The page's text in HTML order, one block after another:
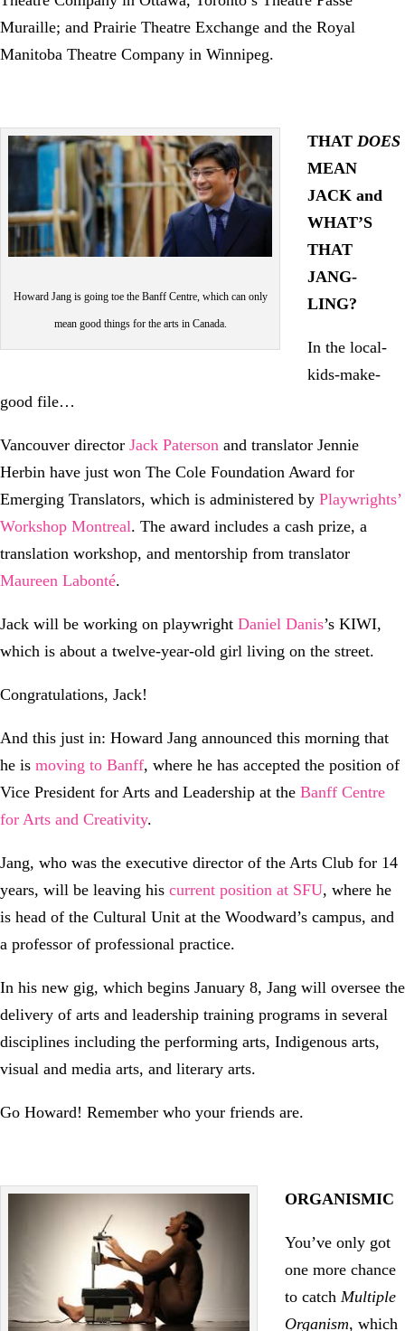
Muraille; and Prairie Theatre Exchange and the Royal
Manitoba Theatre Company in Winnipeg.
Howard Jang is going toe the Banff Centre, which can only
mean good things for the arts in Canada.
THAT DOES
MEAN
JACK and
WHAT’S
THAT
JANG-
LING?
In the local-
kids-make-
good file…
Vancouver director Jack Paterson and translator Jennie
Herbin have just won The Cole Foundation Award for
Emerging Translators, which is administered by Playwrights’
Workshop Montreal. The award includes a cash prize, a
translation workshop, and mentorship from translator
Maureen Labonté.
Jack will be working on playwright Daniel Danis’s KIWI,
which is about a twelve-year-old girl living on the street.
Congratulations, Jack!
And this just in: Howard Jang announced this morning that
he is moving to Banff, where he has accepted the position of
Vice President for Arts and Leadership at the Banff Centre
for Arts and Creativity.
Jang, who was the executive director of the Arts Club for 14
years, will be leaving his current position at SFU, where he
is head of the Cultural Unit at the Woodward’s campus, and
a professor of professional practice.
In his new gig, which begins January 8, Jang will oversee the
delivery of arts and leadership training programs in several
disciplines including the performing arts, Indigenous arts,
visual and media arts, and literary arts.
Go Howard! Remember who your friends are.
ORGANISMIC
You’ve only got
one more chance
to catch Multiple
Organism, which